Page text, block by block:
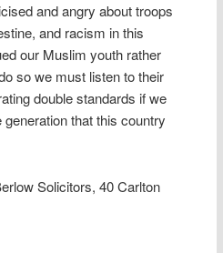
and angry about troops
and racism in this
our Muslim youth rather
so we must listen to their
double standards if we
that this country
Solicitors, 40 Carlton